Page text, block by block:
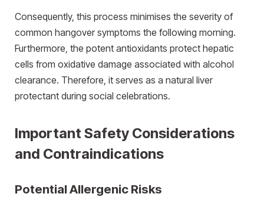
Consequently, this process minimises the severity of
common hangover symptoms the following morning.
Furthermore, the potent antioxidants protect hepatic
cells from oxidative damage associated with alcohol
clearance. Therefore, it serves as a natural liver
protectant during social celebrations.
Important Safety Considerations
and Contraindications
Potential Allergenic Risks